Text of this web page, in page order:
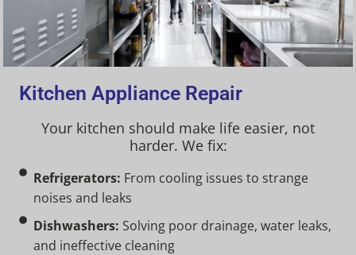
Kitchen Appliance Repair
Your kitchen should make life easier, not
harder. We fix:
Refrigerators: From cooling issues to strange
noises and leaks
Dishwashers: Solving poor drainage, water leaks,
and ineffective cleaning